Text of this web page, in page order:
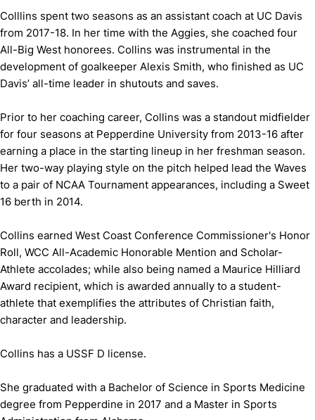
Colllins spent two seasons as an assistant coach at UC Davis
from 2017-18. In her time with the Aggies, she coached four
All-Big West honorees. Collins was instrumental in the
development of goalkeeper Alexis Smith, who finished as UC
Davis’ all-time leader in shutouts and saves.
Prior to her coaching career, Collins was a standout midfielder
for four seasons at Pepperdine University from 2013-16 after
earning a place in the starting lineup in her freshman season.
Her two-way playing style on the pitch helped lead the Waves
to a pair of NCAA Tournament appearances, including a Sweet
16 berth in 2014.
Collins earned West Coast Conference Commissioner's Honor
Roll, WCC All-Academic Honorable Mention and Scholar-
Athlete accolades; while also being named a Maurice Hilliard
Award recipient, which is awarded annually to a student-
athlete that exemplifies the attributes of Christian faith,
character and leadership.
Collins has a USSF D license.
She graduated with a Bachelor of Science in Sports Medicine
degree from Pepperdine in 2017 and a Master in Sports